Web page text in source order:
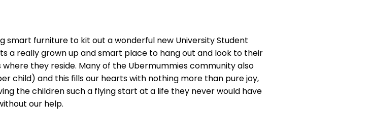
smart furniture to kit out a wonderful new University Student
a really grown up and smart place to hang out and look to their
they reside. Many of the Ubermummies community also
child) and this fills our hearts with nothing more than pure joy,
the children such a flying start at a life they never would have
our help.